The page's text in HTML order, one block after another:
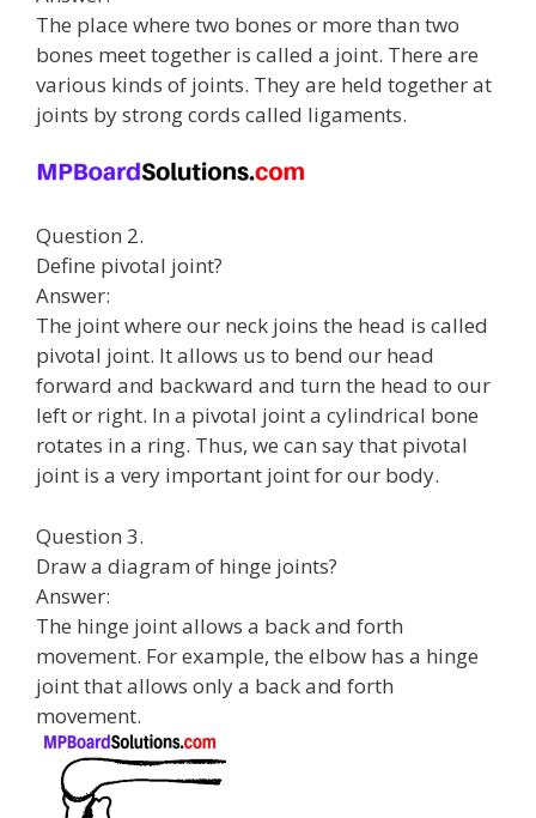
The place where two bones or more than two
bones meet together is called a joint. There are
various kinds of joints. They are held together at
joints by strong cords called ligaments.
Question 2.
Define pivotal joint?
Answer:
The joint where our neck joins the head is called
pivotal joint. It allows us to bend our head
forward and backward and turn the head to our
left or right. In a pivotal joint a cylindrical bone
rotates in a ring. Thus, we can say that pivotal
joint is a very important joint for our body.
Question 3.
Draw a diagram of hinge joints?
Answer:
The hinge joint allows a back and forth
movement. For example, the elbow has a hinge
joint that allows only a back and forth
movement.